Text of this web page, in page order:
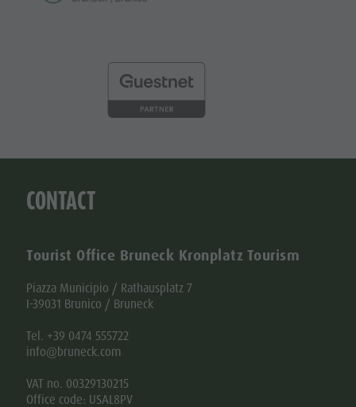
CONTACT
Tourist Office Bruneck Kronplatz Tourism
Piazza Municipio / Rathausplatz 7
I-39031 Brunico / Bruneck
Tel. +39 0474 555722
info@bruneck.com
VAT no. 00329130215
Office code: USAL8PV